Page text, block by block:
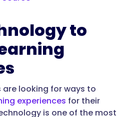
to
are looking for ways to
experiences for their
is one of the most